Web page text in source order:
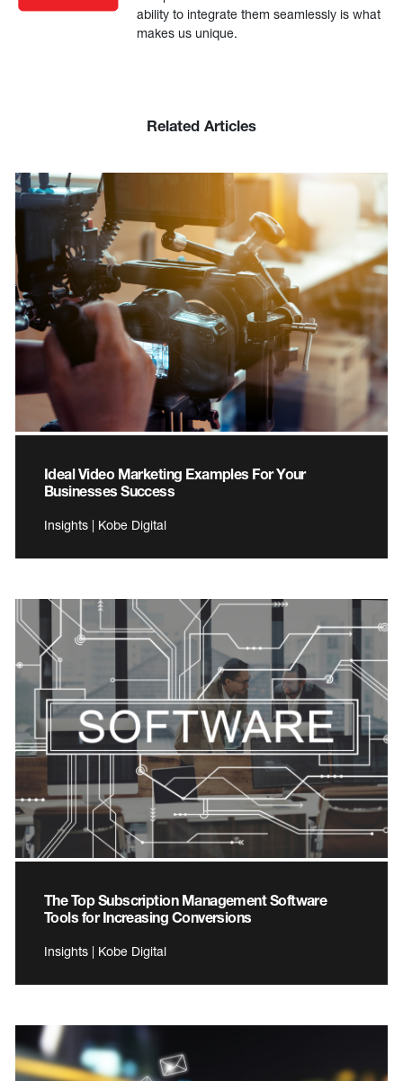
ability to integrate them seamlessly is what
makes us unique.
Related Articles
Ideal Video Marketing Examples For Your
Businesses Success
Insights | Kobe Digital
The Top Subscription Management Software
Tools for Increasing Conversions
Insights | Kobe Digital